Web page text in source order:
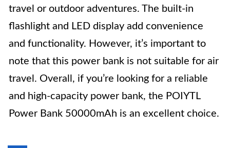
travel or outdoor adventures. The built-in
flashlight and LED display add convenience
and functionality. However, it’s important to
note that this power bank is not suitable for air
travel. Overall, if you’re looking for a reliable
and high-capacity power bank, the POIYTL
Power Bank 50000mAh is an excellent choice.